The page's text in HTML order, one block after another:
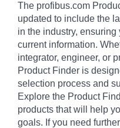
The profibus.com
updated to include the
in the industry,
current information.
integrator, engineer, or
Product Finder is
selection process and
Explore the Product
products that will help
goals. If you need